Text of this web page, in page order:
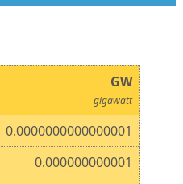
GW
gigawatt
0.0000000000000001
0.000000000001